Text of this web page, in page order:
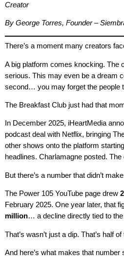
Creator
By George Torres, Founder –
There’s a moment many creators
A big platform comes knocking. The
serious. This may even be a dream
second… you may forget the people
The Breakfast Club just had that
In December 2025, iHeartMedia
podcast deal with Netflix, bringing
other shows onto the platform
headlines. Charlamagne posted.
But there’s a number that didn’t
The Power 105 YouTube page drew
February 2025. One year later, that
million… a decline directly tied to
That’s wasn’t just a dip. That’s half
And here’s what makes that number